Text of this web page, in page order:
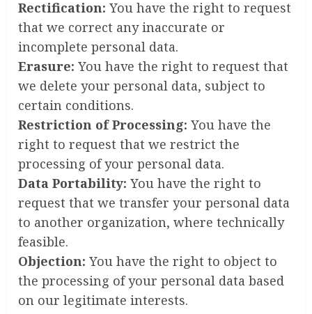
Rectification: You have the right to request
that we correct any inaccurate or
incomplete personal data.
Erasure: You have the right to request that
we delete your personal data, subject to
certain conditions.
Restriction of Processing: You have the
right to request that we restrict the
processing of your personal data.
Data Portability: You have the right to
request that we transfer your personal data
to another organization, where technically
feasible.
Objection: You have the right to object to
the processing of your personal data based
on our legitimate interests.